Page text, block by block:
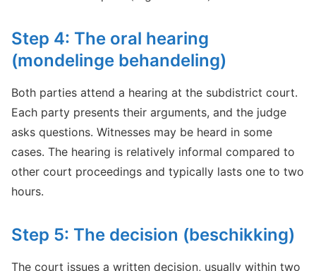
Step 4: The oral hearing
(mondelinge behandeling)
Both parties attend a hearing at the subdistrict court.
Each party presents their arguments, and the judge
asks questions. Witnesses may be heard in some
cases. The hearing is relatively informal compared to
other court proceedings and typically lasts one to two
hours.
Step 5: The decision (beschikking)
The court issues a written decision, usually within two